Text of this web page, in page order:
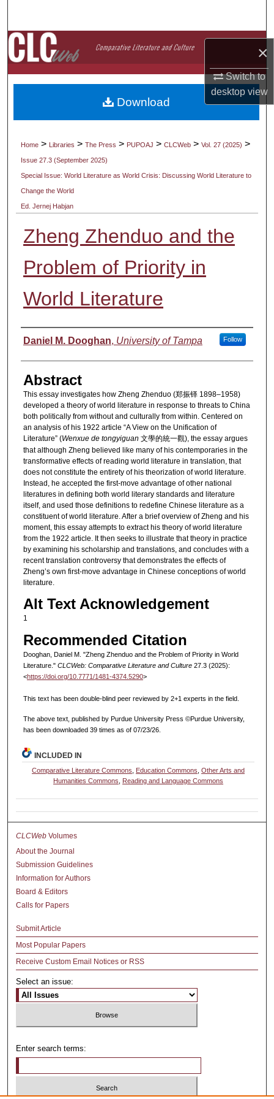
×
Switch to
desktopview
Browse Collections
My Account
About
Home > Libraries > The Press > PUPOAJ > CLCWeb > Vol. 27 (2025) >
Issue 27.3 (September 2025)
Special Issue: World Literature as World Crisis: Discussing World Literature to
Change the World
Ed. Jernej Habjan
Zheng Zhenduo and the
Problem of Priority in
World Literature
Authors
Daniel M. Dooghan, University of Tampa Follow
Abstract
This essay investigates how Zheng Zhenduo (郑振铎 1898–1958)
developed a theory of world literature in response to threats to China
both politically from without and culturally from within. Centered on
an analysis of his 1922 article “A View on the Unification of
Literature” (Wenxue de tongyiguan 文學的統一觀), the essay argues
that although Zheng believed like many of his contemporaries in the
transformative effects of reading world literature in translation, that
does not constitute the entirety of his theorization of world literature.
Instead, he accepted the first-move advantage of other national
literatures in defining both world literary standards and literature
itself, and used those definitions to redefine Chinese literature as a
constituent of world literature. After a brief overview of Zheng and his
moment, this essay attempts to extract his theory of world literature
from the 1922 article. It then seeks to illustrate that theory in practice
by examining his scholarship and translations, and concludes with a
recent translation controversy that demonstrates the effects of
Zheng’s own first-move advantage in Chinese conceptions of world
literature.
Alt Text Acknowledgement
1
Recommended Citation
Dooghan, Daniel M. "Zheng Zhenduo and the Problem of Priority in World
Literature." CLCWeb: Comparative Literature and Culture27.3 (2025):
<https://doi.org/10.7771/1481-4374.5290>
This text has been double-blind peer reviewed by 2+1 experts in the field.
The above text, published by Purdue University Press ©Purdue University,
has been downloaded 39 times as of 07/23/26.
Download
INCLUDED IN
Comparative Literature Commons, Education Commons,Other Arts and
Humanities Commons, Reading and Language Commons
CLCWeb Volumes
About the Journal
Submission Guidelines
Information for Authors
Board & Editors
Calls for Papers
Submit Article
Most Popular Papers
Receive Custom Email Notices or RSS
Select an issue:
Enter search terms: